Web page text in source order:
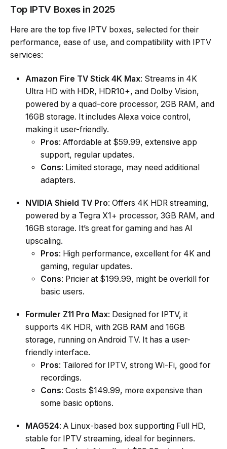
Top IPTV Boxes in 2025
Here are the top five IPTV boxes, selected for their
performance, ease of use, and compatibility with IPTV
services:
Amazon Fire TV Stick 4K Max: Streams in 4K
Ultra HD with HDR, HDR10+, and Dolby Vision,
powered by a quad-core processor, 2GB RAM, and
16GB storage. It includes Alexa voice control,
making it user-friendly.
Pros: Affordable at $59.99, extensive app
support, regular updates.
Cons: Limited storage, may need additional
adapters.
NVIDIA Shield TV Pro: Offers 4K HDR streaming,
powered by a Tegra X1+ processor, 3GB RAM, and
16GB storage. It’s great for gaming and has AI
upscaling.
Pros: High performance, excellent for 4K and
gaming, regular updates.
Cons: Pricier at $199.99, might be overkill for
basic users.
Formuler Z11 Pro Max: Designed for IPTV, it
supports 4K HDR, with 2GB RAM and 16GB
storage, running on Android TV. It has a user-
friendly interface.
Pros: Tailored for IPTV, strong Wi-Fi, good for
recordings.
Cons: Costs $149.99, more expensive than
some basic options.
MAG524: A Linux-based box supporting Full HD,
stable for IPTV streaming, ideal for beginners.